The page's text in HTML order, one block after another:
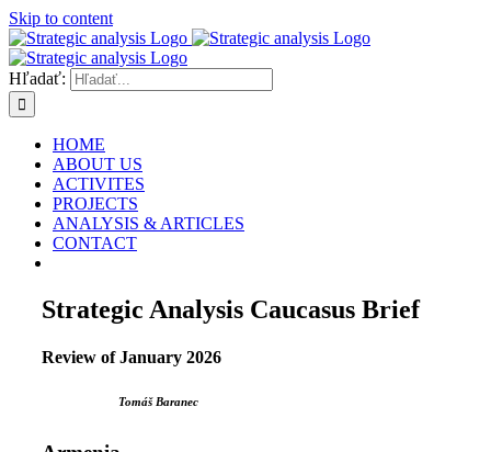
Skip to content
Hľadať:
HOME
ABOUT US
ACTIVITES
PROJECTS
ANALYSIS & ARTICLES
CONTACT
Strategic Analysis Caucasus Brief
Review of January 2026
Tomáš Baranec